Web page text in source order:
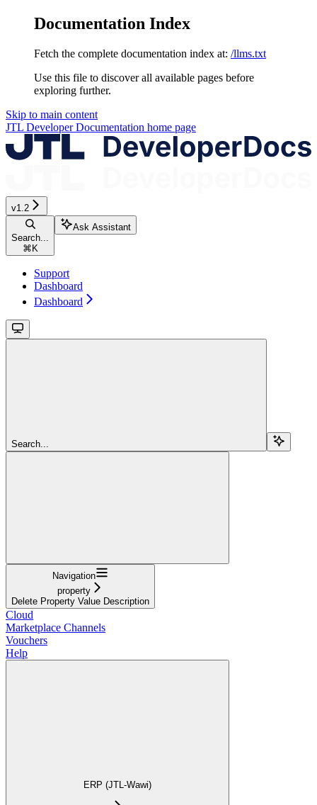
Documentation Index
Fetch the complete documentation index at: /llms.txt
Use this file to discover all available pages before
exploring further.
Skip to main content
JTL Developer Documentation home page
v1.2
Search...
⌘K
Ask Assistant
Support
Dashboard
Dashboard
Search...
Navigation
property
Delete Property Value Description
Cloud
Marketplace Channels
Vouchers
Help
ERP (JTL-Wawi)